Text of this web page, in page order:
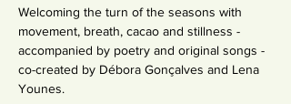
Welcoming the turn of the seasons with
movement, breath, cacao and stillness -
accompanied by poetry and original songs -
co-created by Débora Gonçalves and Lena
Younes.